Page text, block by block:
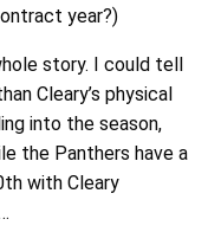
year?)
story. I could tell
Cleary’s physical
into the season,
the Panthers have a
with Cleary